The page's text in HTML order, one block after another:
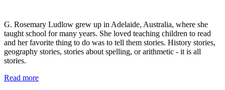
G. Rosemary Ludlow grew up in Adelaide, Australia, where she
taught school for many years. She loved teaching children to read
and her favorite thing to do was to tell them stories. History stories,
geography stories, stories about spelling, or arithmetic - it is all
stories.
Read more